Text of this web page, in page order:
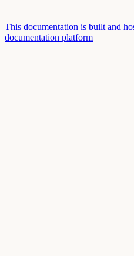
This documentation is built and
documentation platform